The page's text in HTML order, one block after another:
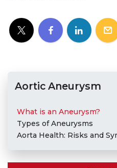
Aortic Aneurysm
What is an Aneurysm?
Types of Aneurysms
Aorta Health: Risks and